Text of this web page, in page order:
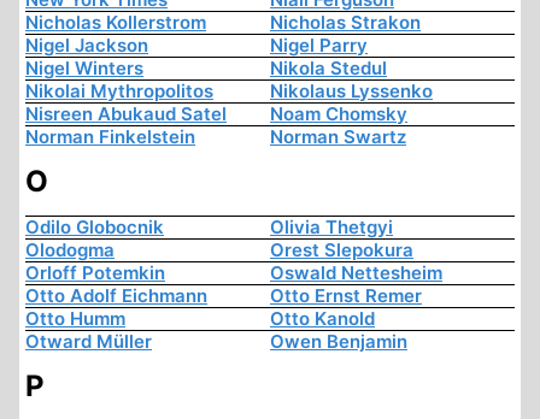
Nicholas Kollerstrom
Nicholas Strakon
Nigel Jackson
Nigel Parry
Nigel Winters
Nikola Stedul
Nikolai Mythropolitos
Nikolaus Lyssenko
Nisreen Abukaud Satel
Noam Chomsky
Norman Finkelstein
Norman Swartz
O
Odilo Globocnik
Olivia Thetgyi
Olodogma
Orest Slepokura
Orloff Potemkin
Oswald Nettesheim
Otto Adolf Eichmann
Otto Ernst Remer
Otto Humm
Otto Kanold
Otward Müller
Owen Benjamin
P